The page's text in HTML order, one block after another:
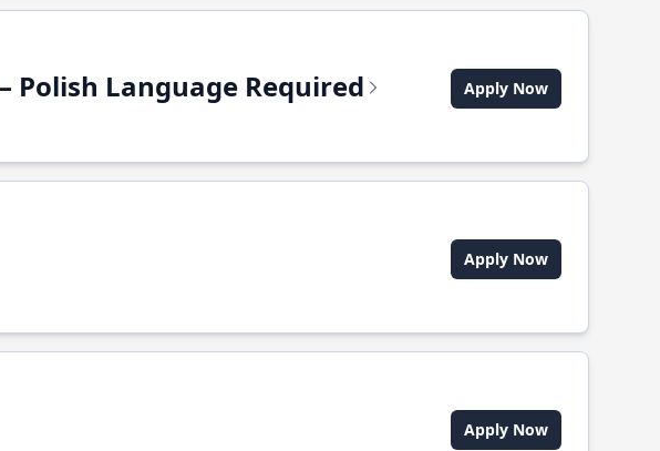
Polish Language Required Apply Now
Apply Now
Apply Now